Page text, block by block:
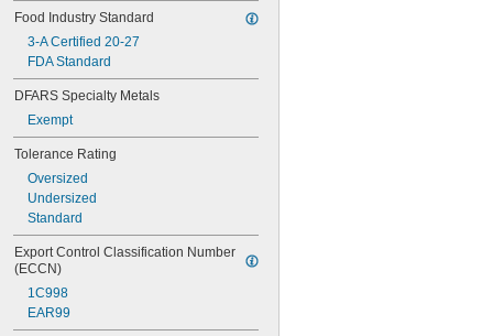
Food Industry Standard
3-A Certified 20-27
FDA Standard
DFARS Specialty Metals
Exempt
Tolerance Rating
Oversized
Undersized
Standard
Export Control Classification Number
(ECCN)
1C998
EAR99